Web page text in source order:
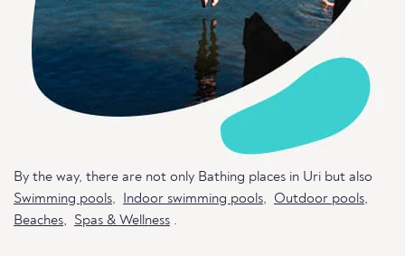
By the way, there are not only Bathing places in Uri but also
Swimming pools, Indoor swimming pools, Outdoor pools,
Beaches, Spas & Wellness .